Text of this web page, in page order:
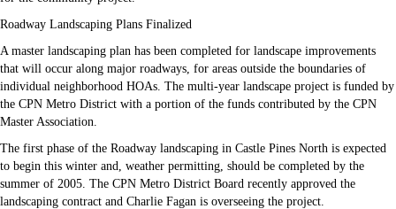
Roadway Landscaping Plans Finalized
A master landscaping plan has been completed for landscape improvements
that will occur along major roadways, for areas outside the boundaries of
individual neighborhood HOAs. The multi-year landscape project is funded by
the CPN Metro District with a portion of the funds contributed by the CPN
Master Association.
The first phase of the Roadway landscaping in Castle Pines North is expected
to begin this winter and, weather permitting, should be completed by the
summer of 2005. The CPN Metro District Board recently approved the
landscaping contract and Charlie Fagan is overseeing the project.